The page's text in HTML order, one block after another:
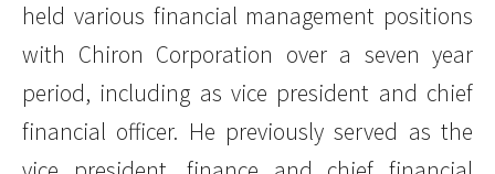
held various financial management positions
with Chiron Corporation over a seven year
period, including as vice president and chief
financial officer. He previously served as the